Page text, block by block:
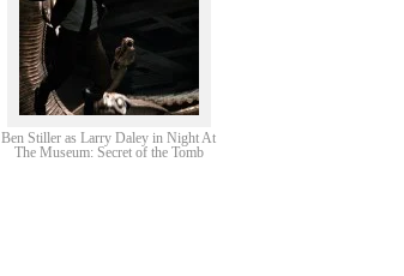
Ben Stiller as Larry Daley in Night At
The Museum: Secret of the Tomb